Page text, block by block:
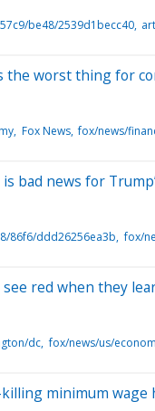
be48/2539d1becc40
the worst thing for
Fox News fox/news/
is bad news for
86f6/ddd26256ea3b fox/
red when they
dc fox/news/us/
minimum